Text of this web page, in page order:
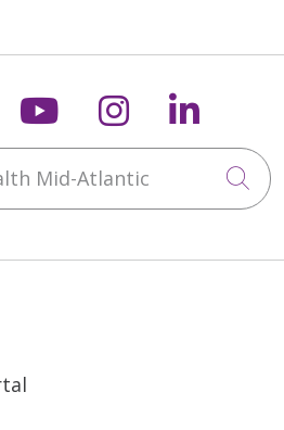
on X
us on
Follow us on
Follow us
Mid-Atlantic